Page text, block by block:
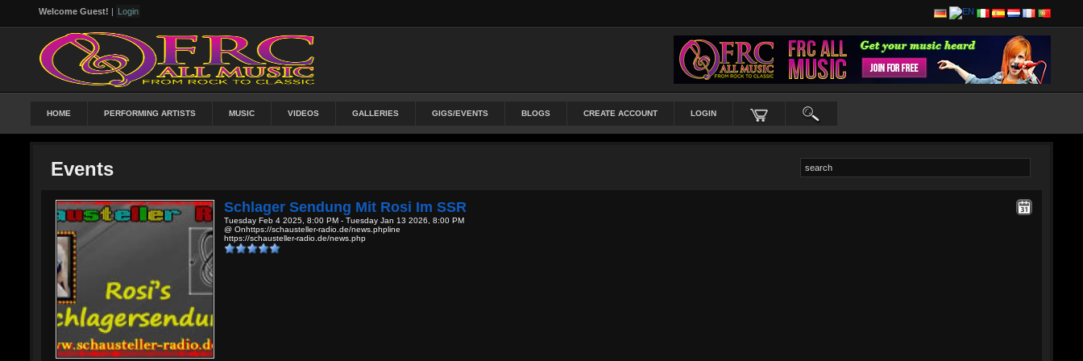
Welcome Guest! | Login
HOME PERFORMING ARTISTS MUSIC VIDEOS GALLERIES GIGS/EVENTS BLOGS CREATE ACCOUNT LOGIN
Events
Schlager Sendung Mit Rosi Im SSR
Tuesday Feb 4 2025, 8:00 PM - Tuesday Jan 13 2026, 8:00 PM
@ Onhttps://schausteller-radio.de/news.phpline
https://schausteller-radio.de/news.php